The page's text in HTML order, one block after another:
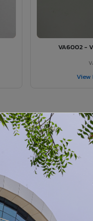
VA6002 -
series for your
Composite Panels